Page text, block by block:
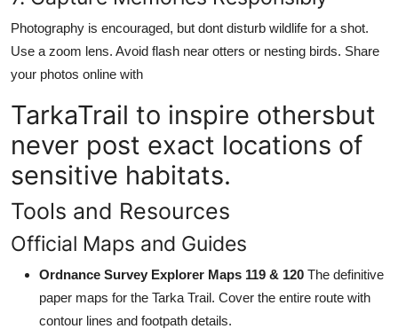
Photography is encouraged, but dont disturb wildlife for a shot.
Use a zoom lens. Avoid flash near otters or nesting birds. Share
your photos online with
TarkaTrail to inspire othersbut
never post exact locations of
sensitive habitats.
Tools and Resources
Official Maps and Guides
Ordnance Survey Explorer Maps 119 & 120 The definitive
paper maps for the Tarka Trail. Cover the entire route with
contour lines and footpath details.